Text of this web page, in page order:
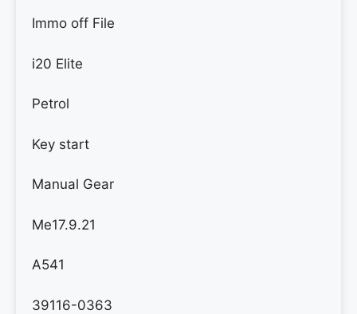
Immo off File
i20 Elite
Petrol
Key start
Manual Gear
Me17.9.21
A541
39116-0363